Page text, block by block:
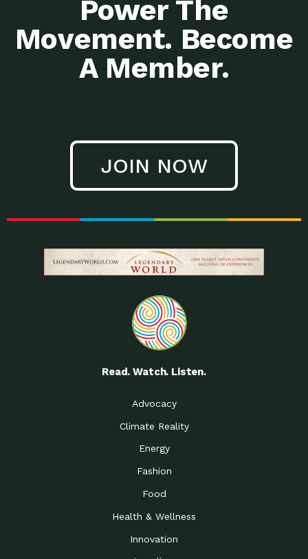
Power The
Movement. Become
A Member.
JOIN NOW
Read. Watch. Listen.
Advocacy
Climate Reality
Energy
Fashion
Food
Health & Wellness
Innovation